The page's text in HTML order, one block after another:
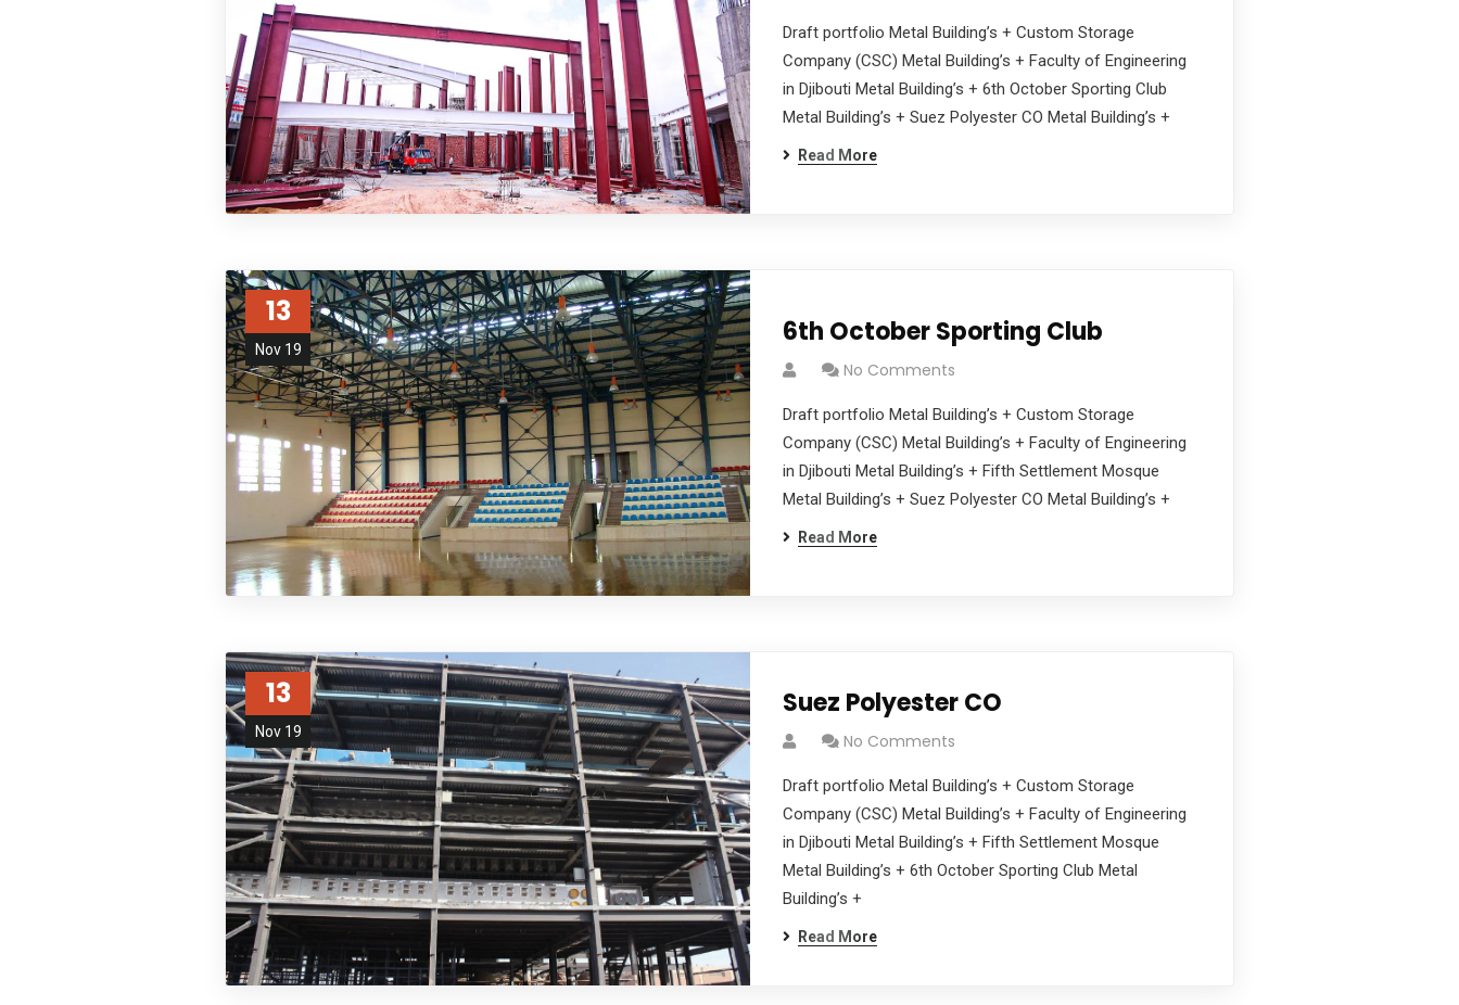
Draft portfolio Metal Building’s + Custom Storage
Company (CSC) Metal Building’s + Faculty of Engineering
in Djibouti Metal Building’s + 6th October Sporting Club
Metal Building’s + Suez Polyester CO Metal Building’s +
Read More
13
Nov 19
6th October Sporting Club
No Comments
Draft portfolio Metal Building’s + Custom Storage
Company (CSC) Metal Building’s + Faculty of Engineering
in Djibouti Metal Building’s + Fifth Settlement Mosque
Metal Building’s + Suez Polyester CO Metal Building’s +
Read More
13
Nov 19
Suez Polyester CO
No Comments
Draft portfolio Metal Building’s + Custom Storage
Company (CSC) Metal Building’s + Faculty of Engineering
in Djibouti Metal Building’s + Fifth Settlement Mosque
Metal Building’s + 6th October Sporting Club Metal
Building’s +
Read More